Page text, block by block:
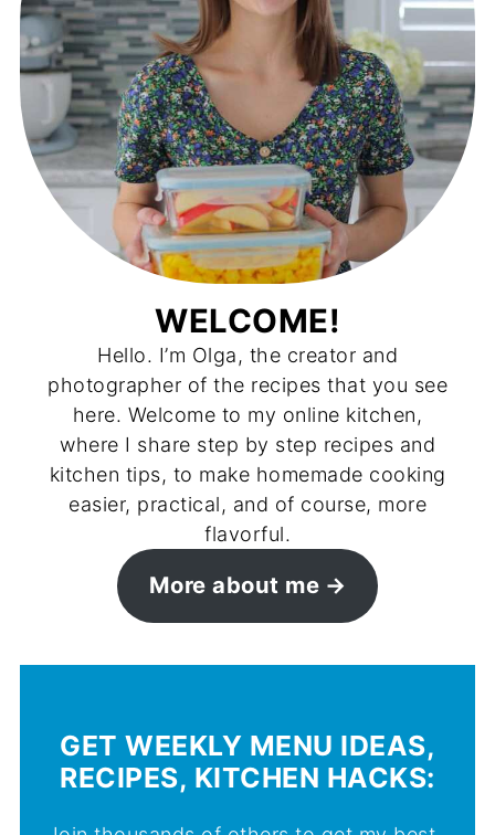
WELCOME!
Hello. I’m Olga, the creator and
photographer of the recipes that you see
here. Welcome to my online kitchen,
where I share step by step recipes and
kitchen tips, to make homemade cooking
easier, practical, and of course, more
flavorful.
More about me
GET WEEKLY MENU IDEAS,
RECIPES, KITCHEN HACKS: